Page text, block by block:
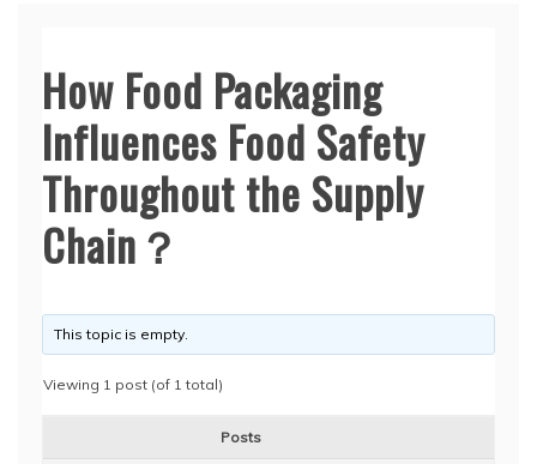
How Food Packaging
Influences Food Safety
Throughout the Supply
Chain？
This topic is empty.
Viewing 1 post (of 1 total)
Posts